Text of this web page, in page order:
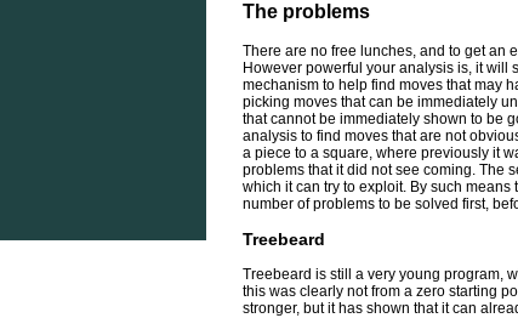
The problems
There are no free lunches, and to get an
However powerful your analysis is, it will
mechanism to help find moves that may
picking moves that can be immediately
that cannot be immediately shown to be
analysis to find moves that are not
a piece to a square, where previously it
problems that it did not see coming. The
which it can try to exploit. By such
number of problems to be solved first,
Treebeard
Treebeard is still a very young program,
this was clearly not from a zero starting
stronger, but it has shown that it can